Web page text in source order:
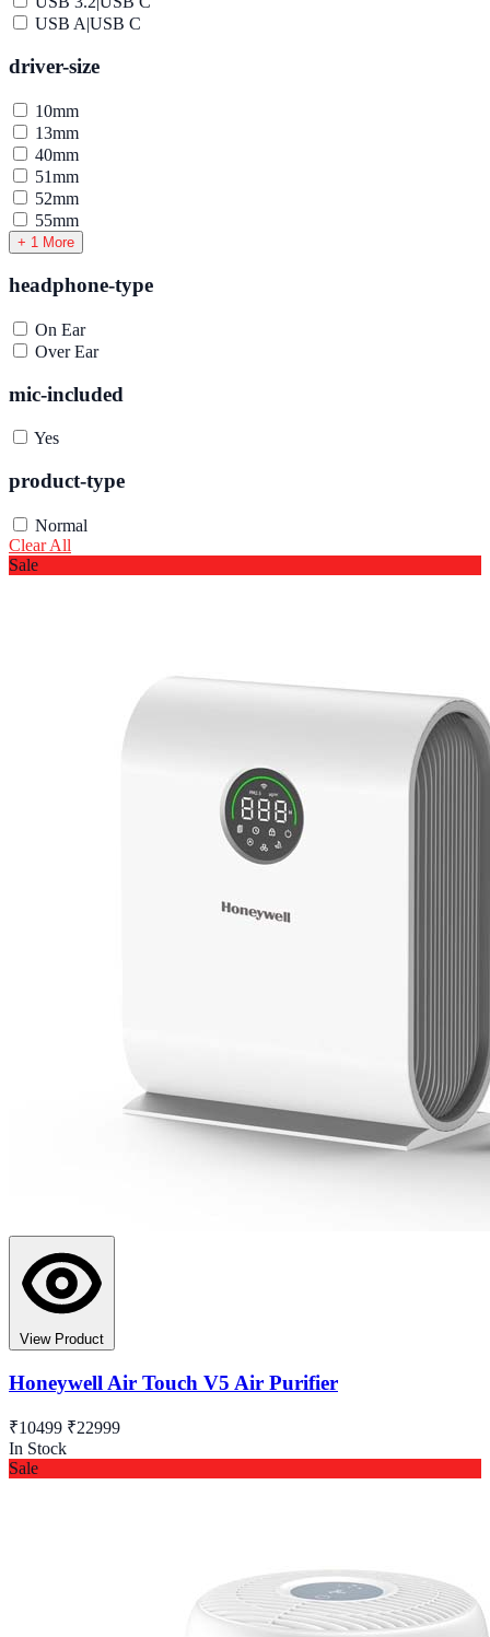
USB A|USB C
driver-size
10mm
13mm
40mm
51mm
52mm
55mm
+ 1 More
headphone-type
On Ear
Over Ear
mic-included
Yes
product-type
Normal
Clear All
Sale
View Product
Honeywell Air Touch V5 Air Purifier
₹10499 ₹22999
In Stock
Sale